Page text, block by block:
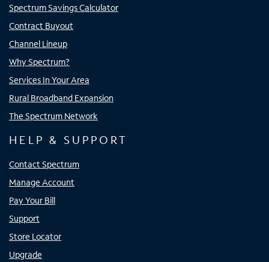
Spectrum Savings Calculator
Contract Buyout
Channel Lineup
Why Spectrum?
Services In Your Area
Rural Broadband Expansion
The Spectrum Network
HELP & SUPPORT
Contact Spectrum
Manage Account
Pay Your Bill
Support
Store Locator
Upgrade